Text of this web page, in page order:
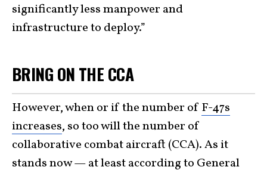
significantly less manpower and
infrastructure to deploy.”
BRING ON THE CCA
However, when or if the number of F-47s
increases, so too will the number of
collaborative combat aircraft (CCA). As it
stands now — at least according to General